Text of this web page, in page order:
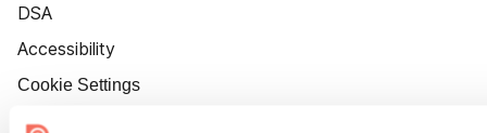
DSA
Accessibility
Cookie Settings